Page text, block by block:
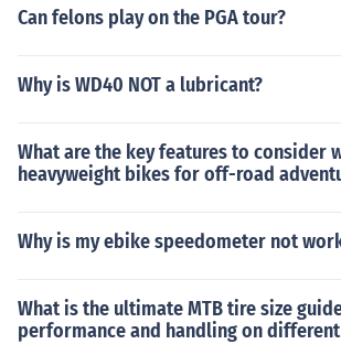
Can felons play on the PGA tour?
Why is WD40 NOT a lubricant?
What are the key features to consider
heavyweight bikes for off-road
Why is my ebike speedometer not
What is the ultimate MTB tire size
performance and handling on